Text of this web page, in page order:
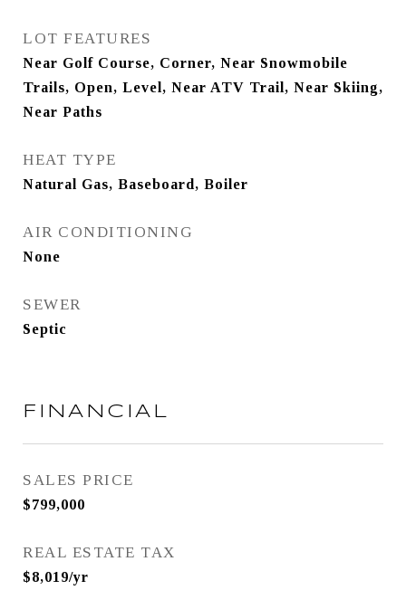
LOT FEATURES
Near Golf Course, Corner, Near Snowmobile
Trails, Open, Level, Near ATV Trail, Near Skiing,
Near Paths
HEAT TYPE
Natural Gas, Baseboard, Boiler
AIR CONDITIONING
None
SEWER
Septic
FINANCIAL
SALES PRICE
$799,000
REAL ESTATE TAX
$8,019/yr